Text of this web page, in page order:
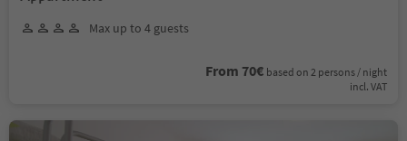
Max up to 4 guests
From 70€ based on 2 persons / night
incl. VAT